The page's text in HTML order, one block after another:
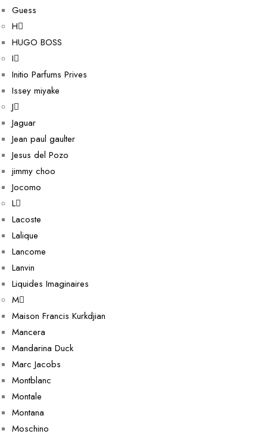
Guess
H
HUGO BOSS
I
Initio Parfums Prives
Issey miyake
J
Jaguar
Jean paul gaulter
Jesus del Pozo
jimmy choo
Jocomo
L
Lacoste
Lalique
Lancome
Lanvin
Liquides Imaginaires
M
Maison Francis Kurkdjian
Mancera
Mandarina Duck
Marc Jacobs
Montblanc
Montale
Montana
Moschino